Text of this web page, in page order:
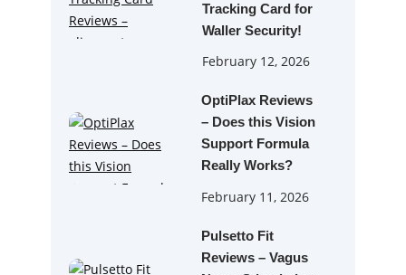
Tracking Card for
Waller Security!
February 12, 2026
OptiPlax Reviews
– Does this Vision
Support Formula
Really Works?
February 11, 2026
Pulsetto Fit
Reviews – Vagus